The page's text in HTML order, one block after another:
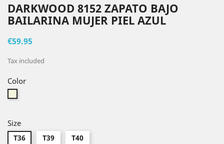
DARKWOOD 8152 ZAPATO BAJO
BAILARINA MUJER PIEL AZUL
€59.95
Tax included
Color
Size
T36 T39 T40